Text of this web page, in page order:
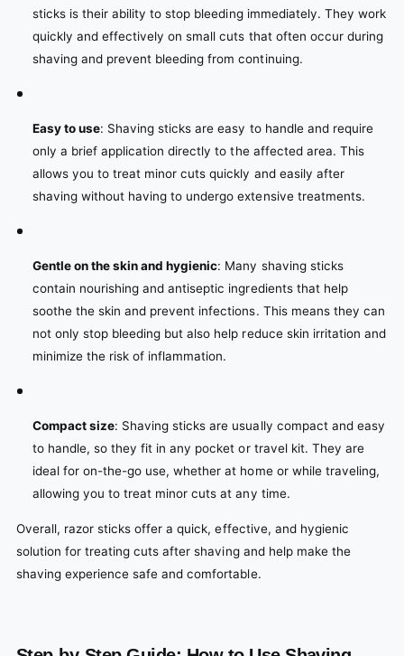
sticks is their ability to stop bleeding immediately. They work
quickly and effectively on small cuts that often occur during
shaving and prevent bleeding from continuing.
Easy to use: Shaving sticks are easy to handle and require
only a brief application directly to the affected area. This
allows you to treat minor cuts quickly and easily after
shaving without having to undergo extensive treatments.
Gentle on the skin and hygienic: Many shaving sticks
contain nourishing and antiseptic ingredients that help
soothe the skin and prevent infections. This means they can
not only stop bleeding but also help reduce skin irritation and
minimize the risk of inflammation.
Compact size: Shaving sticks are usually compact and easy
to handle, so they fit in any pocket or travel kit. They are
ideal for on-the-go use, whether at home or while traveling,
allowing you to treat minor cuts at any time.
Overall, razor sticks offer a quick, effective, and hygienic
solution for treating cuts after shaving and help make the
shaving experience safe and comfortable.